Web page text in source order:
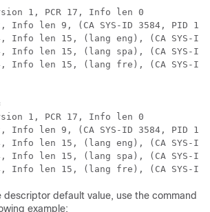
1, PCR 17, Info len 0
Info len 9, (CA SYS-ID 3584, PID 1,
Info len 15, (lang eng), (CA SYS-
Info len 15, (lang spa), (CA SYS-
Info len 15, (lang fre), (CA SYS-
1, PCR 17, Info len 0
Info len 9, (CA SYS-ID 3584, PID 1,
Info len 15, (lang eng), (CA SYS-
Info len 15, (lang spa), (CA SYS-
descriptor default value, use the command
example: